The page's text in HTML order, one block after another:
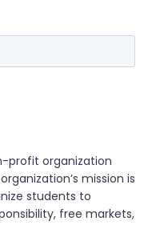
profit organization
mission is
students to
free markets,